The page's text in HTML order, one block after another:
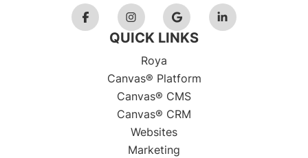
QUICK LINKS
Roya
Canvas® Platform
Canvas® CMS
Canvas® CRM
Websites
Marketing